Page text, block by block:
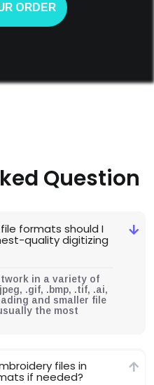
ORDER
Question
formats should I
quality digitizing
in a variety of
.gif, .bmp, .tif, .ai,
and smaller file
the most
files in
if needed?